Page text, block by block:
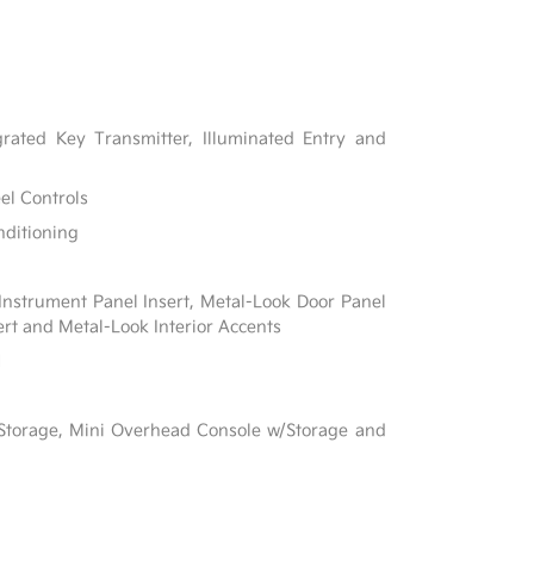
Key Transmitter, Illuminated Entry and
Controls
Panel Insert, Metal-Look Door Panel
and Metal-Look Interior Accents
Mini Overhead Console w/Storage and